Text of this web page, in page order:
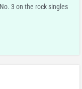
3 on the rock singles